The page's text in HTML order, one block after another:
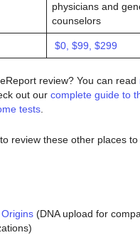
physicians and
counselors
$0, $99, $299
review? You can read
out our complete guide to
tests
review these other places
(DNA upload for